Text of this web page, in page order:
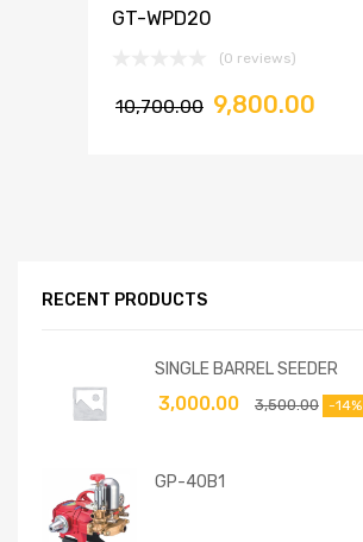
GT-WPD20
(0 reviews)
10,700.00 9,800.00
RECENT PRODUCTS
SINGLE BARREL SEEDER
3,500.00
3,000.00 -14%
GP-40B1